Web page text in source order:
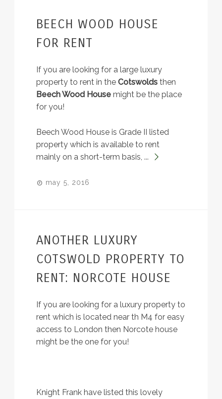
BEECH WOOD HOUSE
FOR RENT
If you are looking for a large luxury
property to rent in theCotswolds then
Beech Wood House might be the place
for you!
Beech Wood House is Grade II listed
property which is available to rent
mainly on a short-term basis, ...
may 5, 2016
ANOTHER LUXURY
COTSWOLD PROPERTY TO
RENT: NORCOTE HOUSE
If you are looking for a luxury property to
rent which is located near th M4 for easy
access to London then Norcote house
might be the one for you!
Knight Frank have listed this lovely